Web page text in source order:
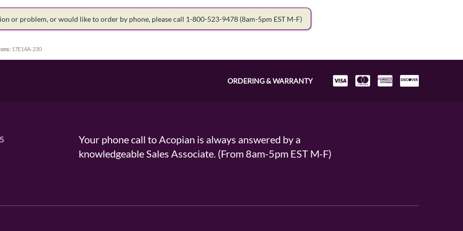
or problem, or would like to order by phone, please call 1-800-523-9478 (8am-5pm EST M-F)
17E14A-230
ORDERING & WARRANTY
Your phone call to Acopian is always answered by a
knowledgeable Sales Associate. (From 8am-5pm EST M-F)